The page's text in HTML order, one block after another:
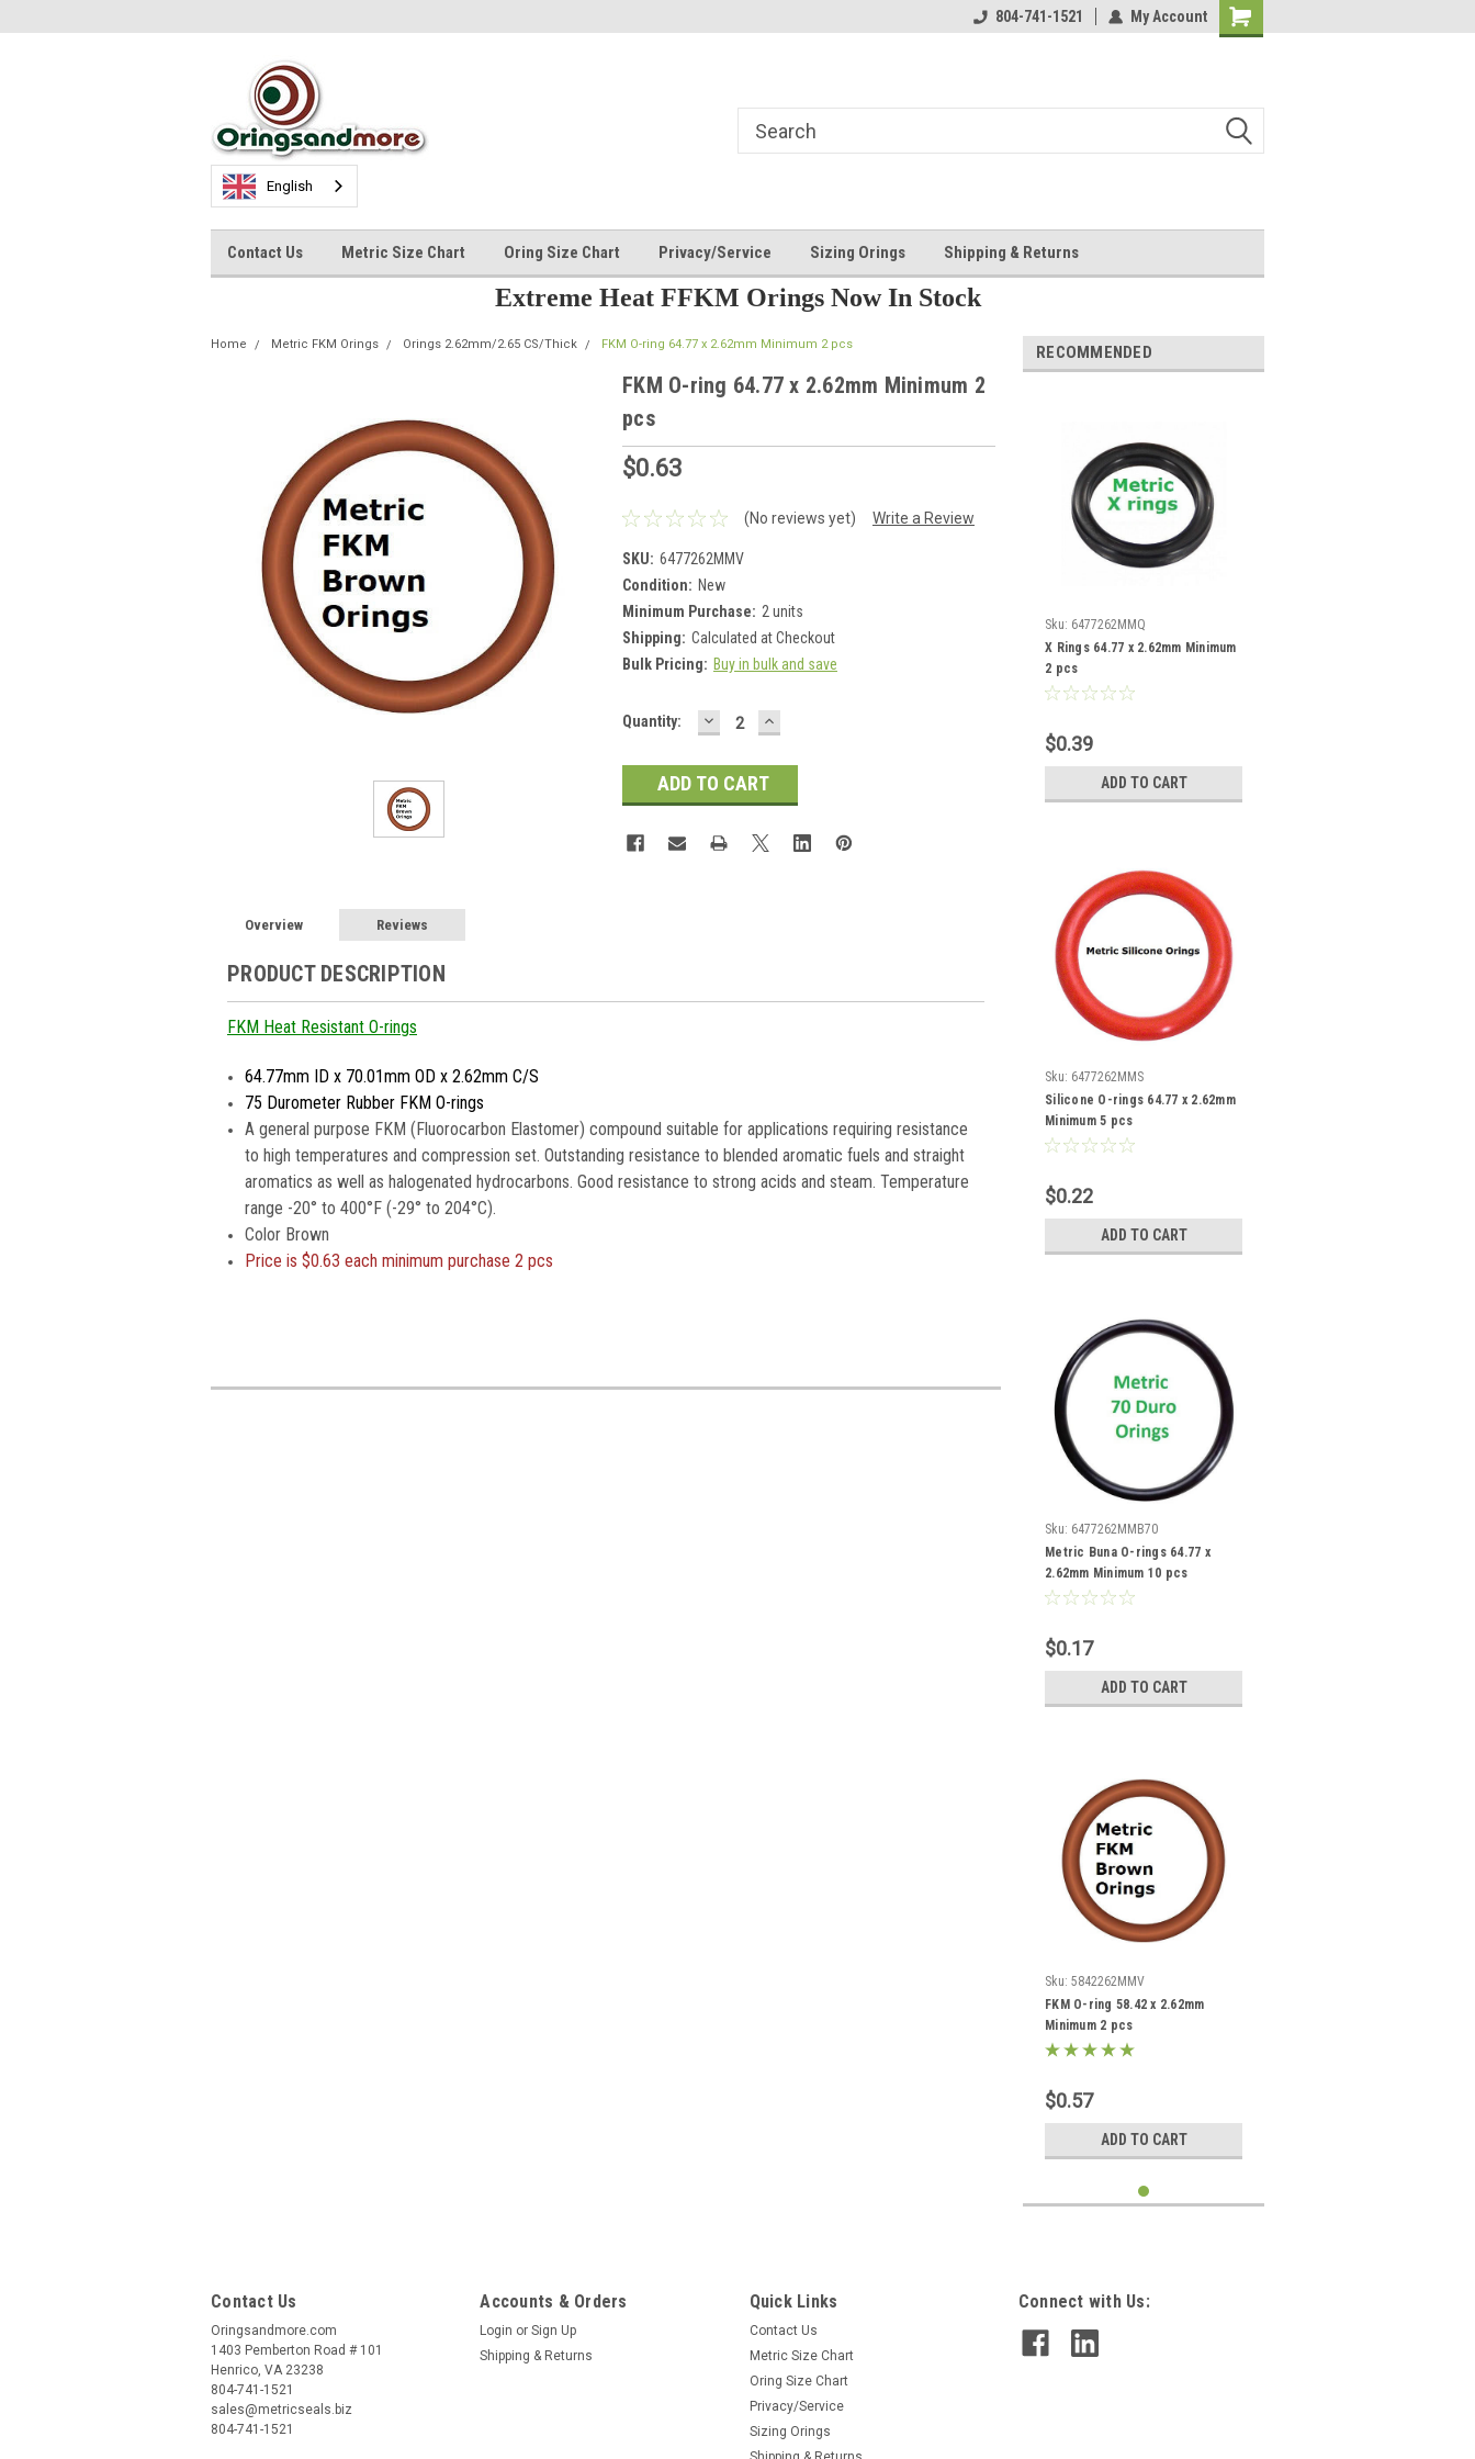
804-741-1521 My Account
Shopping
English
Contact Us Metric Size Chart Oring Size Chart Privacy/Service Sizing Orings Shipping & Returns
Extreme Heat FFKM Orings Now In Stock
Home Metric FKM Orings Orings 2.62mm/2.65 CS/Thick FKM O-ring 64.77 x 2.62mm Minimum 2 pcs
FKM O-ring 64.77 x 2.62mm Minimum 2
pcs
$0.63
(No reviews yet) Write a Review
SKU: 6477262MMV
Condition: New
Minimum Purchase: 2 units
Shipping: Calculated at Checkout
Bulk Pricing: Buy in bulk and save
Current
Quantity: DECREASE
QUANTITY:
INCREASE
QUANTITY:
Overview Reviews
PRODUCT DESCRIPTION
FKM Heat Resistant O-rings
64.77mm ID x 70.01mm OD x 2.62mm C/S
75 Durometer Rubber FKM O-rings
A general purpose FKM (Fluorocarbon Elastomer) compound suitable for applications requiring resistance
to high temperatures and compression set. Outstanding resistance to blended aromatic fuels and straight
aromatics as well as halogenated hydrocarbons. Good resistance to strong acids and steam. Temperature
range -20° to 400°F (-29° to 204°C).
Color Brown
Price is$0.63 each minimum purchase 2 pcs
RECOMMENDED
Sku: 6477262MMQ
X Rings 64.77 x 2.62mm Minimum
2 pcs
$0.39
ADD TO CART
Sku: 6477262MMS
Silicone O-rings 64.77 x 2.62mm
Minimum 5 pcs
$0.22
ADD TO CART
Sku: 6477262MMB70
Metric Buna O-rings 64.77 x
2.62mm Minimum 10 pcs
$0.17
ADD TO CART
Sku: 5842262MMV
FKM O-ring 58.42 x 2.62mm
Minimum 2 pcs
$0.57
ADD TO CART
Contact Us
Oringsandmore.com
1403 Pemberton Road # 101
Henrico, VA 23238
804-741-1521
sales@metricseals.biz
804-741-1521
Accounts & Orders
Login or Sign Up
Shipping & Returns
Quick Links
Contact Us
Metric Size Chart
Oring Size Chart
Privacy/Service
Sizing Orings
Connect with Us: